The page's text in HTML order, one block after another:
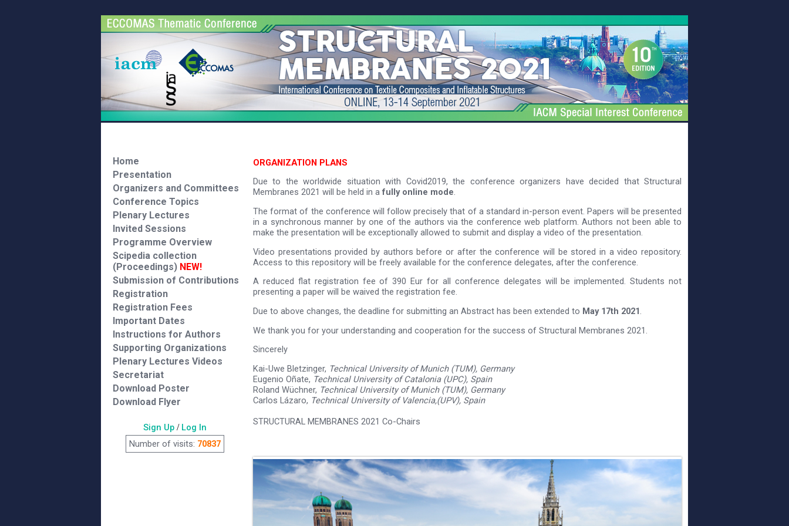
Home
Presentation
Organizers and Committees
Conference Topics
Plenary Lectures
Invited Sessions
Programme Overview
Scipedia collection
(Proceedings) NEW!
Submission of Contributions
Registration
Registration Fees
Important Dates
Instructions for Authors
Supporting Organizations
Plenary Lectures Videos
Secretariat
Download Poster
Download Flyer
Sign Up/ Log In
Number of visits: 70837
ORGANIZATION PLANS
Due to the worldwide situation with Covid2019, the conference organizers have decided that Structural
Membranes 2021 will be held in afully online mode.
The format of the conference will follow precisely that of a standard in-person event. Papers will be presented
in a synchronous manner by one of the authors via the conference web platform. Authors not been able to
make the presentation will be exceptionally allowed to submit and display a video of the presentation.
Video presentations provided by authors before or after the conference will be stored in a video repository.
Access to this repository will be freely available for the conference delegates, after the conference.
A reduced flat registration fee of 390 Eur for all conference delegates will be implemented. Students not
presenting a paper will be waived the registration fee.
Due to above changes, the deadline for submitting an Abstract has been extended to May 17th 2021.
We thank you for your understanding and cooperation for the success of Structural Membranes 2021.
Sincerely
Kai-Uwe Bletzinger, Technical University of Munich (TUM), Germany
Eugenio Oñate, Technical University of Catalonia (UPC), Spain
Roland Wüchner, Technical University of Munich (TUM), Germany
Carlos Lázaro, Technical University of Valencia,(UPV), Spain
STRUCTURAL MEMBRANES 2021 Co-Chairs